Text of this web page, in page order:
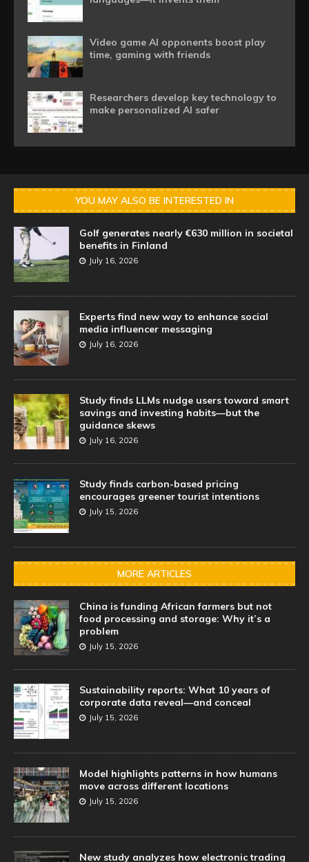
Video game AI opponents boost play
time, gaming with friends
Researchers develop key technology to
make personalized AI safer
YOU MAY ALSO BE INTERESTED IN
Golf generates nearly €630 million in societal
benefits in Finland
July 16, 2026
Experts find new way to enhance social
media influencer messaging
July 16, 2026
Study finds LLMs nudge users toward smart
savings and investing habits—but the
guidance skews
July 16, 2026
Study finds carbon-based pricing
encourages greener tourist intentions
July 15, 2026
MORE ARTICLES
China is funding African farmers but not
food processing and storage: Why it’s a
problem
July 15, 2026
Sustainability reports: What 10 years of
corporate data reveal—and conceal
July 15, 2026
Model highlights patterns in how humans
move across different locations
July 15, 2026
New study analyzes how electronic trading